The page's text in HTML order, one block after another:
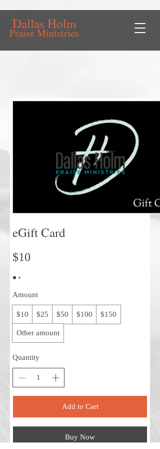
Dallas Holm
Praise Ministries
eGift Card
$10
Amount
$10 $25 $50 $100 $150
Other amount
Quantity
Add to Cart
Buy Now